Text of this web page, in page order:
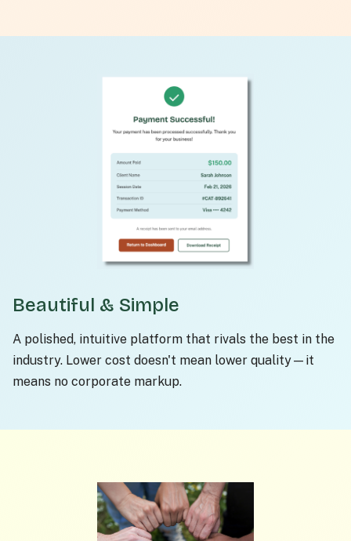
Beautiful & Simple
A polished, intuitive platform that rivals the best in the
industry. Lower cost doesn't mean lower quality—it
means no corporate markup.